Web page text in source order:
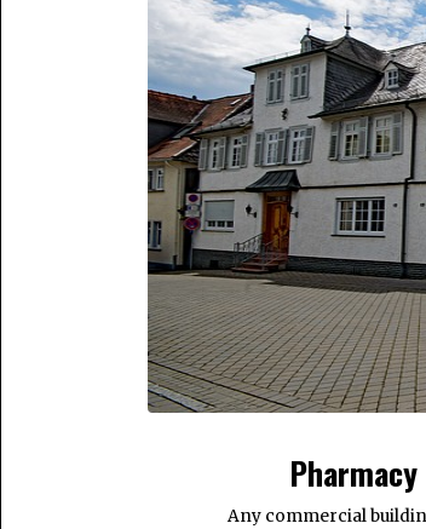
Any commercial